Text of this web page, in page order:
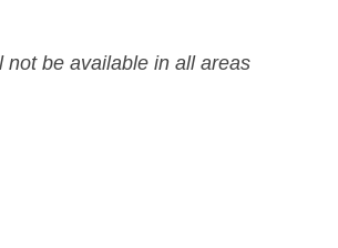
not be available in all areas